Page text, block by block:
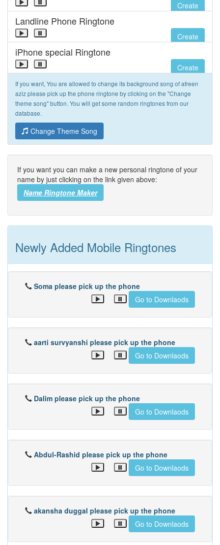
Create
Landline Phone Ringtone
Create
iPhone special Ringtone
Create
If you want, You are allowed to change its background song of afreen
aziz please pick up the phone ringtone by clicking on the "Change
theme song" button. You will get some random ringtones from our
database.
Change Theme Song
If you want you can make a new personal ringtone of your
name by just clicking on the link given above:
Name Ringtone Maker
Newly Added Mobile Ringtones
Soma please pick up the phone
Go to Downlaods
aarti survyanshi please pick up the phone
Go to Downlaods
Dalim please pick up the phone
Go to Downlaods
Abdul-Rashid please pick up the phone
Go to Downlaods
akansha duggal please pick up the phone
Go to Downlaods